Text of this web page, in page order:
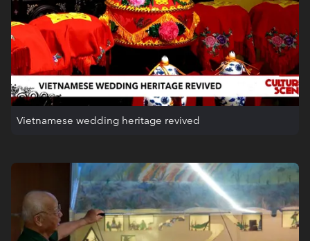
Vietnamese wedding heritage revived